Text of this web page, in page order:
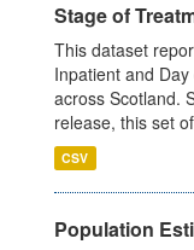
Stage of
This dataset
Inpatient and
across Scotland.
release, this set
CSV
Population